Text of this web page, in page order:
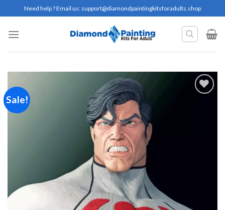
to
content
Need help ? Email us: support@diamondpaintingkitsforadults.shop
Sale!